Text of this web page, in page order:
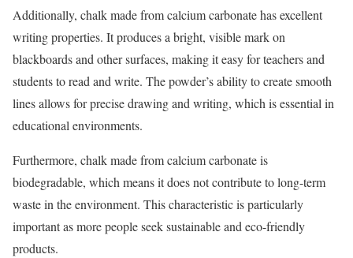
Additionally, chalk made from calcium carbonate has excellent
writing properties. It produces a bright, visible mark on
blackboards and other surfaces, making it easy for teachers and
students to read and write. The powder’s ability to create smooth
lines allows for precise drawing and writing, which is essential in
educational environments.
Furthermore, chalk made from calcium carbonate is
biodegradable, which means it does not contribute to long-term
waste in the environment. This characteristic is particularly
important as more people seek sustainable and eco-friendly
products.